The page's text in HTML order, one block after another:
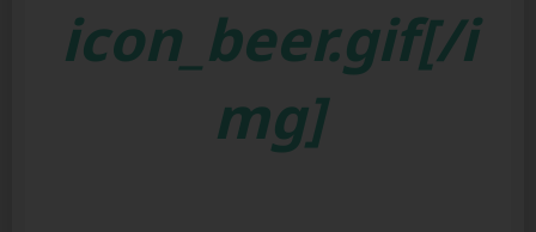
icon_beer.gif[/i
mg]